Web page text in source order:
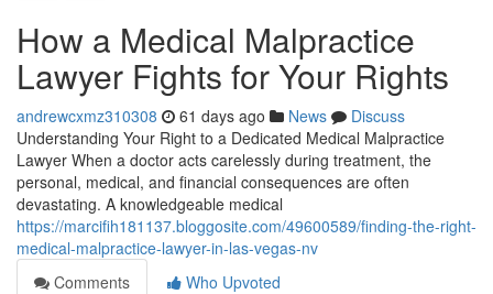
How a Medical Malpractice
Lawyer Fights for Your Rights
andrewcxmz310308 61 days ago News
Discuss
Understanding Your Right to a Dedicated Medical Malpractice
Lawyer When a doctor acts carelessly during treatment, the
personal, medical, and financial consequences are often
devastating. A knowledgeable medical
https://marcifih181137.bloggosite.com/49600589/finding-the-right-
medical-malpractice-lawyer-in-las-vegas-nv
Comments
Who Upvoted